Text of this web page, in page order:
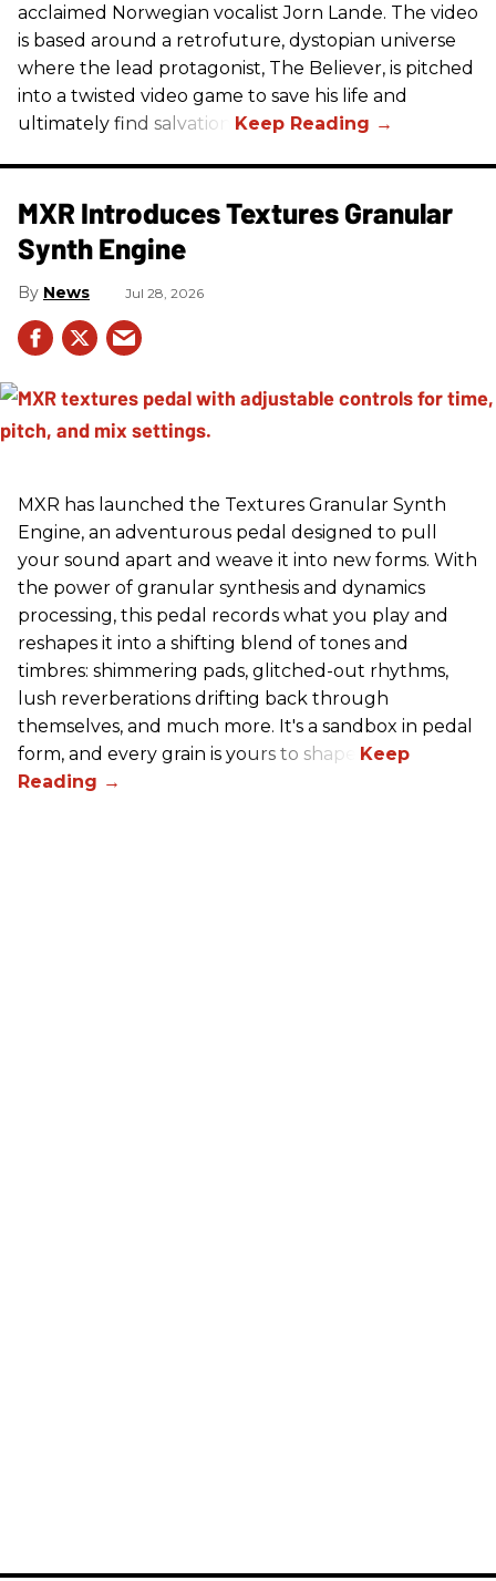
acclaimed Norwegian vocalist Jorn Lande. The video
is based around a retrofuture, dystopian universe
where the lead protagonist, The Believer, is pitched
into a twisted video game to save his life and
ultimately find salvation.
MXR Introduces Textures Granular
Synth Engine
News Jul 28, 2026
MXR has launched the Textures Granular Synth
Engine, an adventurous pedal designed to pull
your sound apart and weave it into new forms. With
the power of granular synthesis and dynamics
processing, this pedal records what you play and
reshapes it into a shifting blend of tones and
timbres: shimmering pads, glitched-out rhythms,
lush reverberations drifting back through
themselves, and much more. It's a sandbox in pedal
form, and every grain is yours to shape.